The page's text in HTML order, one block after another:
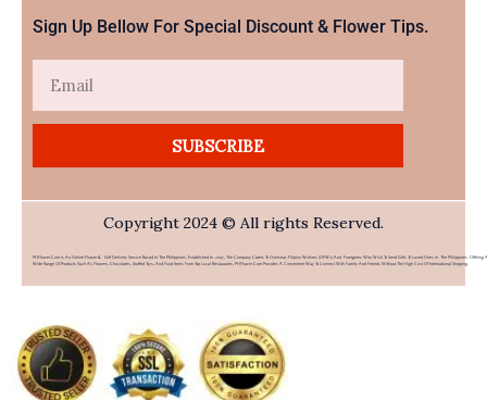
Sign Up Bellow For Special Discount & Flower Tips.
SUBSCRIBE
Copyright 2024 © All rights Reserved.
PHFlower.com Is An Online Flower & Gift Delivery Service Based In The Philippines. Established In 2007, The Company Caters To Overseas Filipino Workers (OFWs) And Foreigners Who Wish To Send Gifts To Loved Ones In The Philippines. Offering A
Wide Range Of Products Such As Flowers, Chocolates, Stuffed Toys, And Food Items From Top Local Restaurants, PHFlower.com Provides A Convenient Way To Connect With Family And Friends Without The High Cost Of International Shipping.